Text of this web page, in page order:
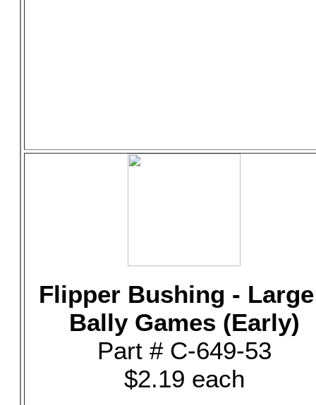
Flipper Bushing -
Bally Games (Early)
Part # C-649-53
$2.19 each